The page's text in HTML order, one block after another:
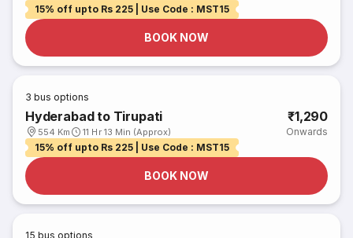
15% off upto Rs 225 | Use Code : MST15
BOOK NOW
3 bus options
Hyderabad to Tirupati
554 Km 11 Hr 13 Min (Approx)
₹1,290
Onwards
15% off upto Rs 225 | Use Code : MST15
BOOK NOW
15 bus options